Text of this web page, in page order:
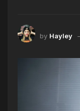
by Hayley